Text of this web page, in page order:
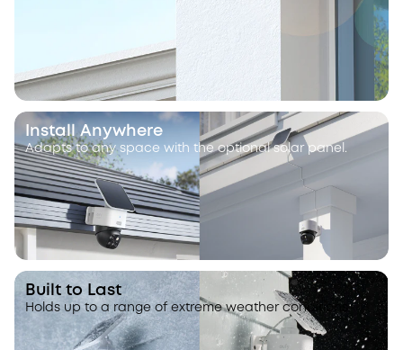
Install Anywhere
Adapts to any space with the optional solar panel.
Built to Last
Holds up to a range of extreme weather conditions.